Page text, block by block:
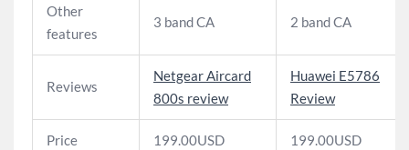
Other
features
3 band CA 2 band CA
Reviews
Netgear Aircard
800s review
Huawei E5786
Review
Price 199.00USD 199.00USD